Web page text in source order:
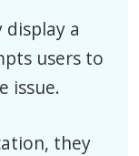
a
users to
issue.
they